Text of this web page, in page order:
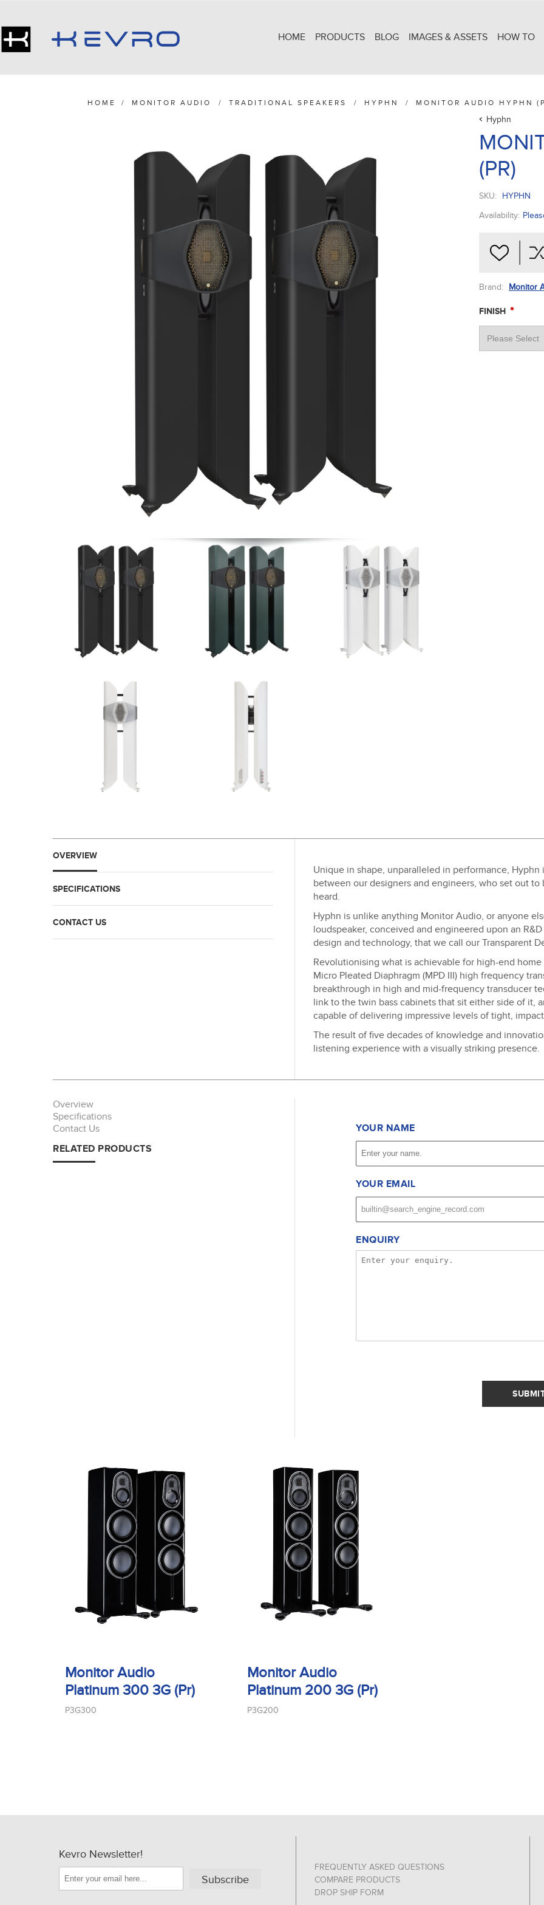
HOME PRODUCTS BLOG IMAGES & ASSETS HOW TO
HOME / MONITOR AUDIO / TRADITIONAL SPEAKERS / HYPHN / MONITOR AUDIO HYPHN
Hyphn
(PR)
SKU:
HYPHN
Availability:
Brand: Monitor
FINISH *
OVERVIEW
SPECIFICATIONS
CONTACT US
Unique in shape, unparalleled in performance,
between our designers and engineers, who set out
heard.
Hyphn is unlike anything Monitor Audio, or anyone
loudspeaker, conceived and engineered upon an
design and technology, that we call our Transparent
Revolutionising what is achievable for high-end
Micro Pleated Diaphragm (MPD III) high frequency
breakthrough in high and mid-frequency transducer
link to the twin bass cabinets that sit either side of it,
capable of delivering impressive levels of tight,
The result of five decades of knowledge and
listening experience with a visually striking presence.
Overview
Specifications
Contact Us
YOUR NAME
YOUR EMAIL
ENQUIRY
RELATED PRODUCTS
Monitor Audio
Platinum 300 3G (Pr)
P3G300
Monitor Audio
Platinum 200 3G (Pr)
P3G200
Kevro Newsletter!
Subscribe
FREQUENTLY ASKED QUESTIONS
COMPARE PRODUCTS
DROP SHIP FORM